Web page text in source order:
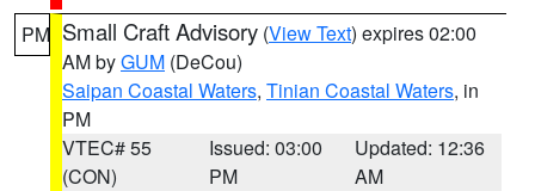
PM Small Craft Advisory (View Text) expires 02:00
AM byGUM (DeCou)
Saipan Coastal Waters, Tinian Coastal Waters, in
PM
VTEC# 55
(CON)
Issued: 03:00
PM
Updated: 12:36
AM